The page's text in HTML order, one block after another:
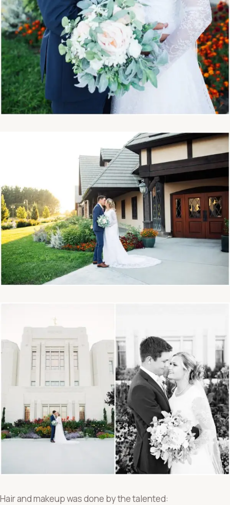
Hair and makeup was done by the talented: